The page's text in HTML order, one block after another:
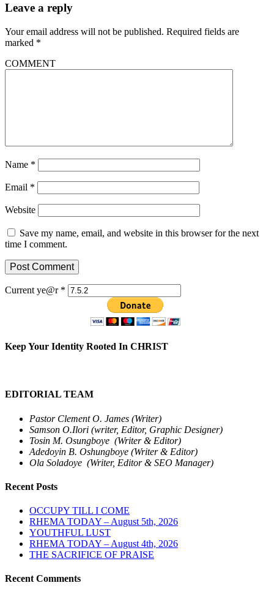
Leave a reply
Your email address will not be published. Required fields are
marked *
COMMENT
Name *
Email *
Website
Save my name, email, and website in this browser for the next
time I comment.
Current ye@r *
Keep Your Identity Rooted In CHRIST
EDITORIAL TEAM
Pastor Clement O. James (Writer)
Samson O.Ilori (writer, Editor, Graphic Designer)
Tosin M. Osungboye (Writer & Editor)
Adedoyin B. Oshungboye (Writer & Editor)
Ola Soladoye (Writer, Editor & SEO Manager)
Recent Posts
OCCUPY TILL I COME
RHEMA TODAY – August 5th, 2026
YOUTHFUL LUST
RHEMA TODAY – August 4th, 2026
THE SACRIFICE OF PRAISE
Recent Comments